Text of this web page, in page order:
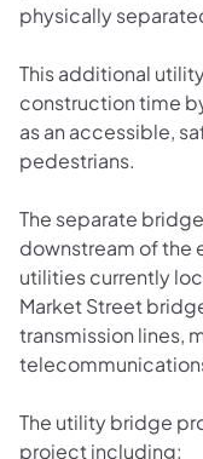
physically
This additional
construction time
as an accessible,
pedestrians.
The separate
downstream of the
utilities currently
Market Street
transmission lines,
The utility bridge
project including: